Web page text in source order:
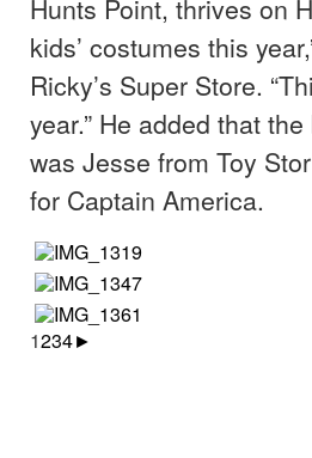
Hunts Point, thrives on
kids’ costumes this
Ricky’s Super Store.
year.” He added that
was Jesse from Toy
for Captain America.
1234►